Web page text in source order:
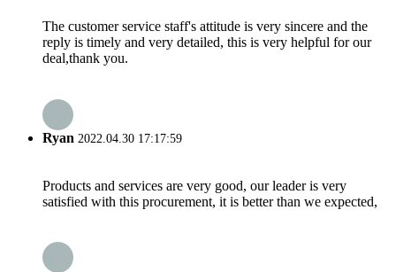
The customer service staff's attitude is very sincere and the
reply is timely and very detailed, this is very helpful for our
deal,thank you.
Ryan 2022.04.30 17:17:59
Products and services are very good, our leader is very
satisfied with this procurement, it is better than we expected,